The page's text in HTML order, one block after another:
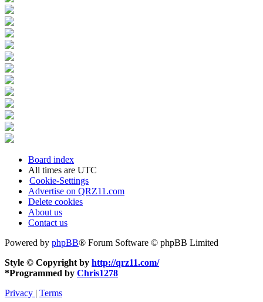
Board index
All times are UTC
Cookie-Settings
Advertise on QRZ11.com
Delete cookies
About us
Contact us
Powered by phpBB® Forum Software © phpBB Limited
Style © Copyright by http://qrz11.com/
*Programmed by Chris1278
Privacy | Terms